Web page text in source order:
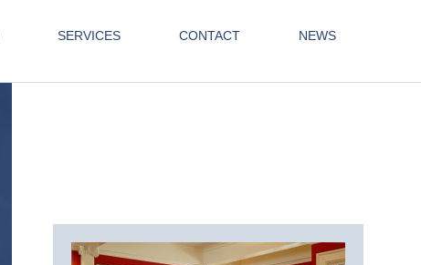
SERVICES CONTACT NEWS